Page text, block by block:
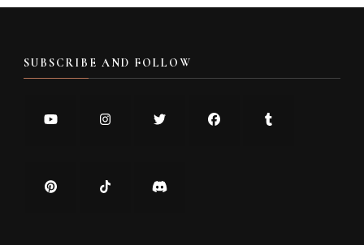
SUBSCRIBE AND FOLLOW